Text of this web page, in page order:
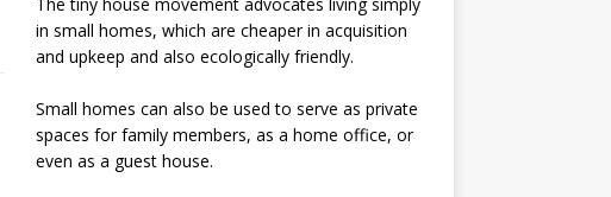
in small homes, which are cheaper in acquisition
and upkeep and also ecologically friendly.
Small homes can also be used to serve as private
spaces for family members, as a home office, or
even as a guest house.